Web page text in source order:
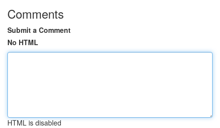
Comments
Submit a Comment
No HTML
HTML is disabled